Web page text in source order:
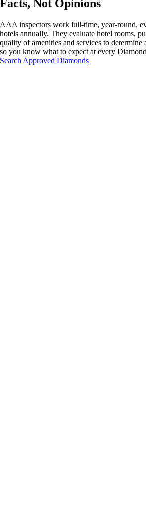
Facts, Not Opinions
AAA inspectors work full-time, year-round,
hotels annually. They evaluate hotel rooms,
quality of amenities and services to determine
so you know what to expect at every
Search Approved Diamonds